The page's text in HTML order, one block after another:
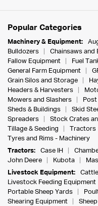
Popular Categories
Machinery & Equipment:
Bulldozers
Chainsaws and
Fallow Equipment
Fuel
General Farm Equipment
Grain Silos and Storage
Headers & Harvesters
Mowers and Slashers
Sheds & Buildings
Skid
Spreaders
Stock Crates
Tillage & Seeding
Tractors
Tyres and Rims - Machinery
Tractors:
Case IH
John Deere
Kubota
Livestock Equipment:
Livestock Feeding Equipment
Portable Sheep Yards
Shearing Equipment